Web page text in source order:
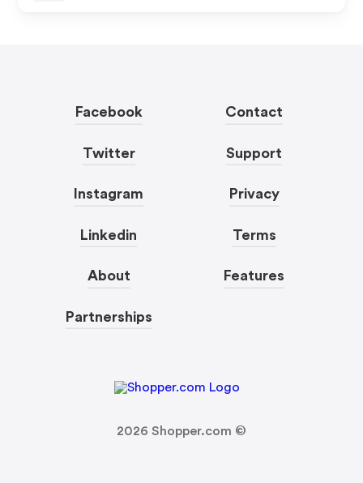
Facebook
Twitter
Instagram
Linkedin
About
Partnerships
Contact
Support
Privacy
Terms
Features
2026 Shopper.com ©